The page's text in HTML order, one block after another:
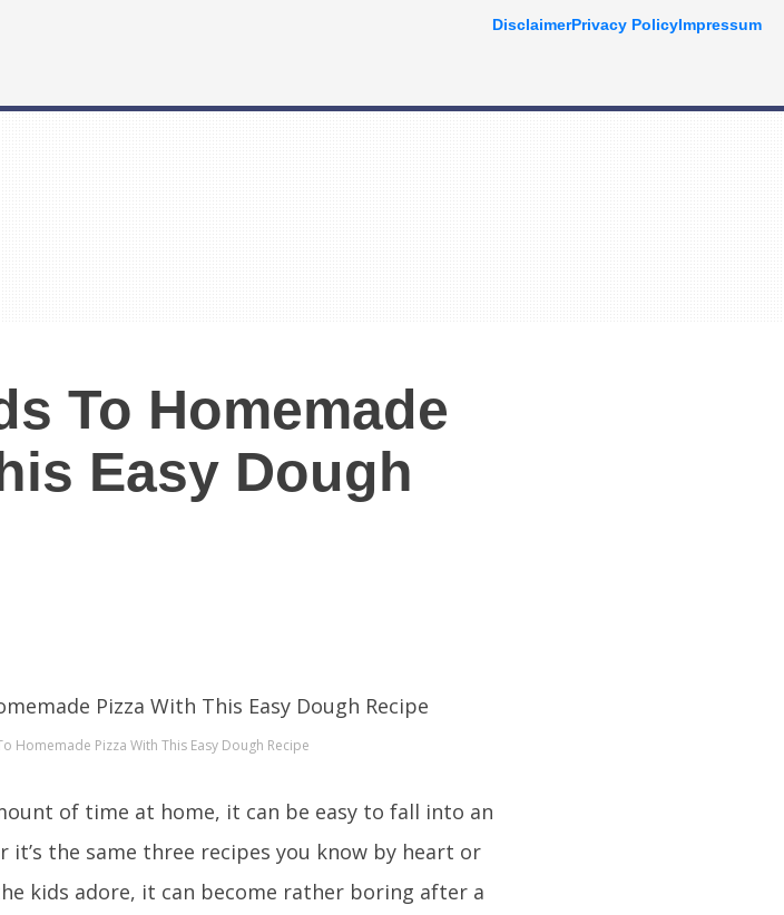
To Homemade
Easy Dough
Homemade Pizza With This Easy Dough Recipe
of time at home, it can be easy to fall into an
the same three recipes you know by heart or
kids adore, it can become rather boring after a
DisclaimerPrivacy PolicyImpressum